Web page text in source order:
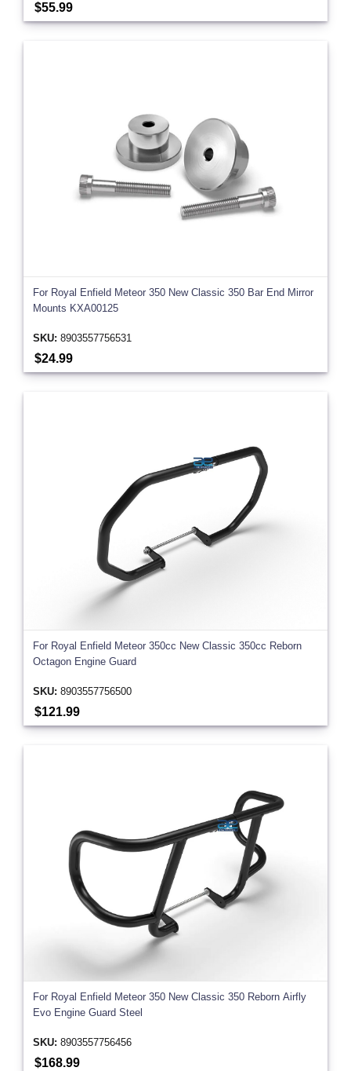
$55.99
For Royal Enfield Meteor 350 New Classic 350 Bar End Mirror
Mounts KXA00125
SKU: 8903557756531
$24.99
For Royal Enfield Meteor 350cc New Classic 350cc Reborn
Octagon Engine Guard
SKU: 8903557756500
$121.99
For Royal Enfield Meteor 350 New Classic 350 Reborn Airfly
Evo Engine Guard Steel
SKU: 8903557756456
$168.99